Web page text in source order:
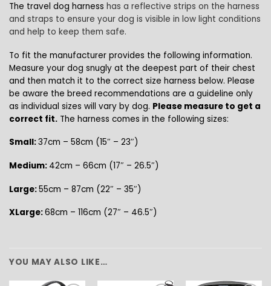
The travel dog harness has a reflective strips on the harness
and straps to ensure your dog is visible in low light conditions
and help to keep them safe.
To fit the manufacturer provides the following information.
Measure your dog snugly at the deepest part of their chest
and then match it to the correct size harness below. Please
be aware the breed recommendations are a guideline only
as individual sizes will vary by dog. Please measure to get a
correct fit. The harness comes in the following sizes:
Small:37cm – 58cm (15″ – 23″)
Medium: 42cm – 66cm (17″ – 26.5″)
Large:55cm – 87cm (22″ – 35″)
XLarge:68cm – 116cm (27″ – 46.5″)
YOU MAY ALSO LIKE…